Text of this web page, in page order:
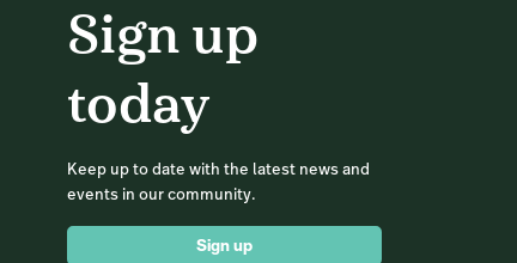
Sign up
today
Keep up to date with the latest news and
events in our community.
Sign up